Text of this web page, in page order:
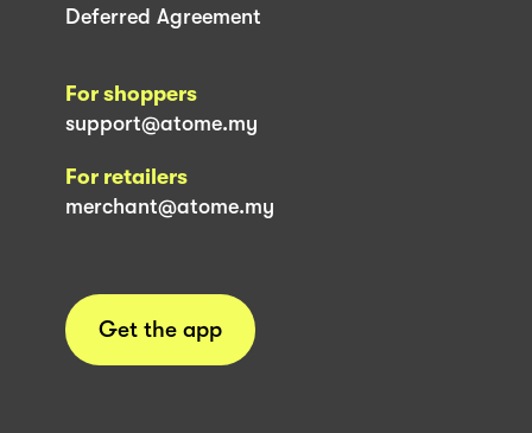
Deferred Agreement
For shoppers
support@atome.my
For retailers
merchant@atome.my
Get the app